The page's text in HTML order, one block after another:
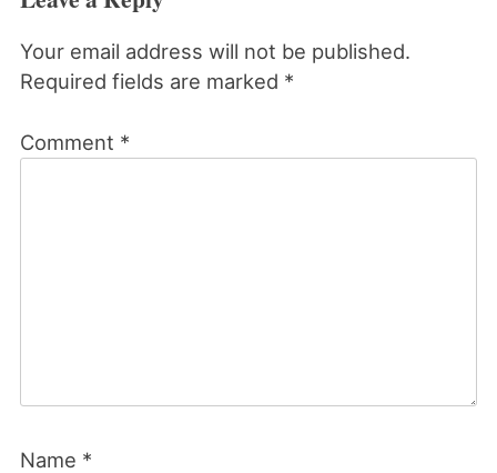
Your email address will not be published.
Required fields are marked *
Comment *
Name *